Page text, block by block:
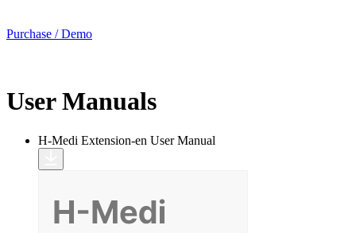
Purchase / Demo
User Manuals
H-Medi Extension-en User Manual